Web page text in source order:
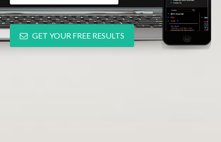
GET YOUR FREE RESULTS